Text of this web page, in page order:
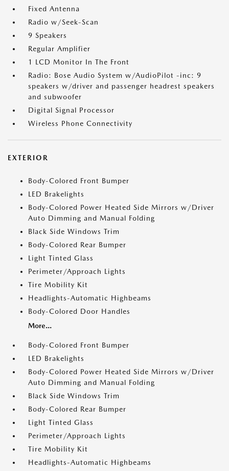
Fixed Antenna
Radio w/Seek-Scan
9 Speakers
Regular Amplifier
1 LCD Monitor In The Front
Radio: Bose Audio System w/AudioPilot -inc: 9
speakers w/driver and passenger headrest speakers
and subwoofer
Digital Signal Processor
Wireless Phone Connectivity
EXTERIOR
Body-Colored Front Bumper
LED Brakelights
Body-Colored Power Heated Side Mirrors w/Driver
Auto Dimming and Manual Folding
Black Side Windows Trim
Body-Colored Rear Bumper
Light Tinted Glass
Perimeter/Approach Lights
Tire Mobility Kit
Headlights-Automatic Highbeams
Body-Colored Door Handles
More...
Body-Colored Front Bumper
LED Brakelights
Body-Colored Power Heated Side Mirrors w/Driver
Auto Dimming and Manual Folding
Black Side Windows Trim
Body-Colored Rear Bumper
Light Tinted Glass
Perimeter/Approach Lights
Tire Mobility Kit
Headlights-Automatic Highbeams